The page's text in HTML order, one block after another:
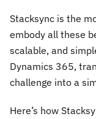
Stacksync is the
embody all these
scalable, and
Dynamics 365,
challenge into a
Here’s how